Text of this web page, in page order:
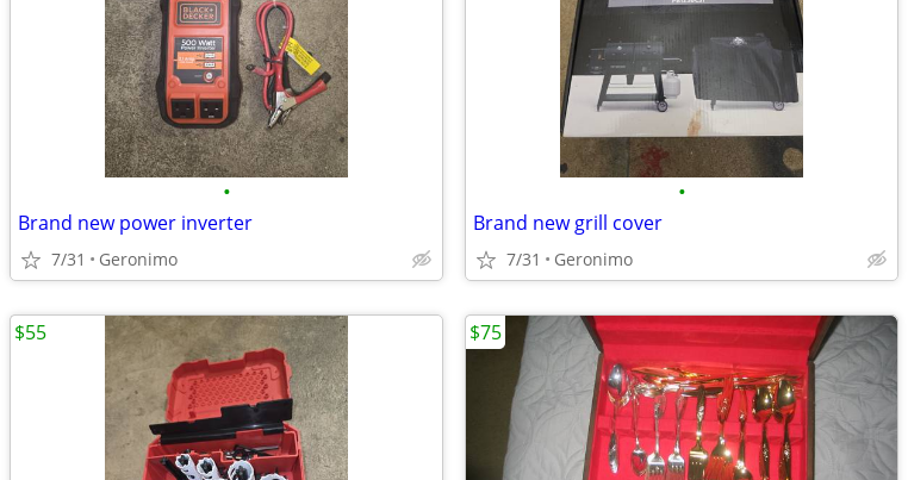
•
Brand new power inverter
7/31 Geronimo
•
Brand new grill cover
7/31 Geronimo
$55 $75